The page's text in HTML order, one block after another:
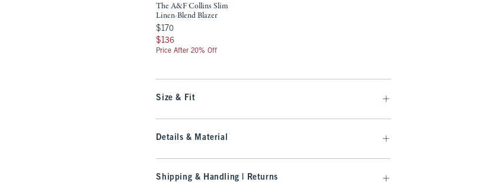
The A&F Collins Slim
Linen-Blend Blazer
$170
$170
$136
$136
Price After 20% Off
Size & Fit
Details & Material
Shipping & Handling | Returns